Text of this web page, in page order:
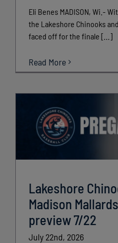
Eli Benes MADISON, Wi.-
the Lakeshore Chinooks
faced off for the finale [...]
Read More
Lakeshore
Madison
preview 7/22
July 22nd, 2026